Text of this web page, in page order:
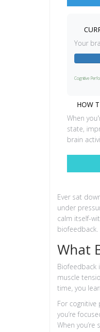
Your
Cognitive
HOW
When
state,
brain
Ever sat
under
calm itself-
biofeedback.
What
Biofeedback
muscle
time, you
For
you’re
When